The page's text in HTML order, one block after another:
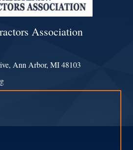
Association
Ann Arbor, MI 48103